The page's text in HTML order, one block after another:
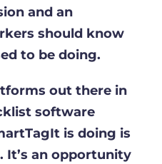
and an
should know
to be doing.
out there in
software
is doing is
an opportunity